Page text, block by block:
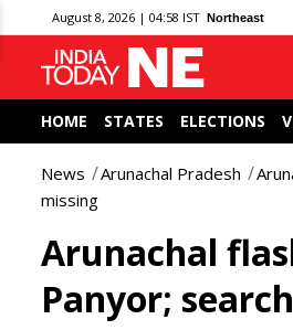
August 8, 2026 | 04:58 IST Northeast
HOME STATES ELECTIONS
News Arunachal Pradesh
missing
Arunachal
Panyor;